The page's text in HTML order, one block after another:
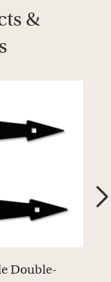
&
Double-